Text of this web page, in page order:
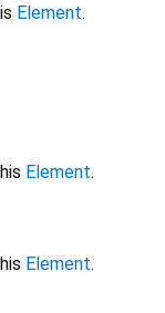
Element.
Element.
Element.